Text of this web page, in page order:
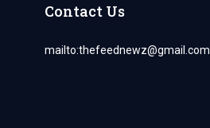
Contact Us
mailto:thefeednewz@gmail.com